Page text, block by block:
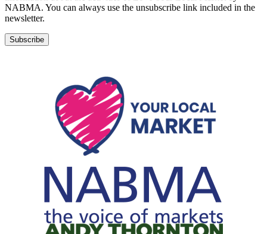
NABMA. You can always use the unsubscribe link included in the
newsletter.